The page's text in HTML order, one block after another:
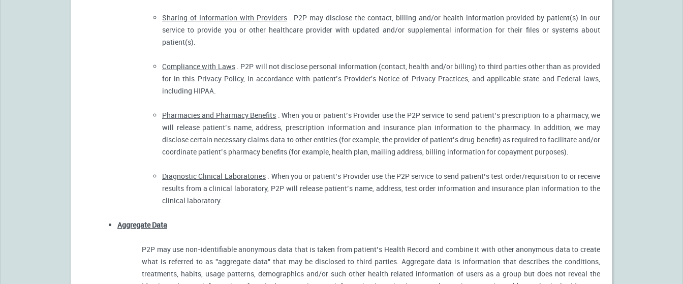
Sharing of Information with Providers. P2P may disclose the contact, billing and/or health information provided by patient(s) in our
service to provide you or other healthcare provider with updated and/or supplemental information for their files or systems about
patient(s).
Compliance with Laws. P2P will not disclose personal information (contact, health and/or billing) to third parties other than as provided
for in this Privacy Policy, in accordance with patient’s Provider's Notice of Privacy Practices, and applicable state and Federal laws,
including HIPAA.
Pharmacies and Pharmacy Benefits . When you or patient’s Provider use the P2P service to send patient’s prescription to a pharmacy, we
will release patient’s name, address, prescription information and insurance plan information to the pharmacy. In addition, we may
disclose certain necessary claims data to other entities (for example, the provider of patient’s drug benefit) as required to facilitate and/or
coordinate patient’s pharmacy benefits (for example, health plan, mailing address, billing information for copayment purposes).
Diagnostic Clinical Laboratories. When you or patient’s Provider use the P2P service to send patient’s test order/requisition to or receive
results from a clinical laboratory, P2P will release patient’s name, address, test order information and insurance plan information to the
clinical laboratory.
Aggregate Data
P2P may use non-identifiable anonymous data that is taken from patient’s Health Record and combine it with other anonymous data to create
what is referred to as "aggregate data" that may be disclosed to third parties. Aggregate data is information that describes the conditions,
treatments, habits, usage patterns, demographics and/or such other health related information of users as a group but does not reveal the